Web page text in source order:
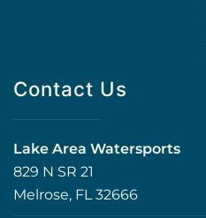
Contact Us
Lake Area Watersports
829 N SR 21
Melrose, FL 32666